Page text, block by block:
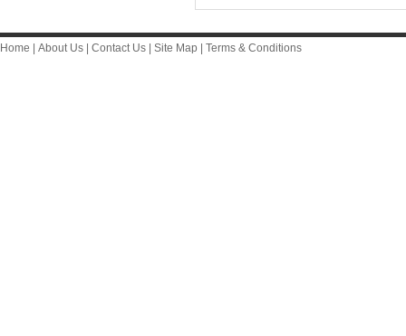
Home About Us Contact Us Site Map Terms & Conditions